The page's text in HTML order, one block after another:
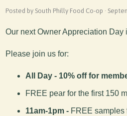
Posted by South Philly Food Co-op ·
Our next Owner Appreciation Day
Please join us for:
All Day - 10% off for
FREE pear for the first 150
11am-1pm - FREE samples